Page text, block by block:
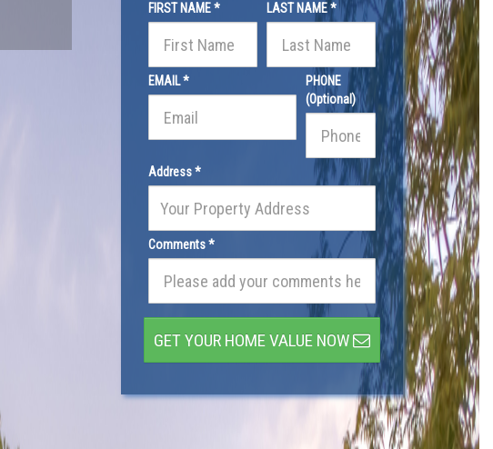
FIRST NAME * LAST NAME *
EMAIL *
PHONE
(Optional)
Address *
Comments *
GET YOUR HOME VALUE NOW